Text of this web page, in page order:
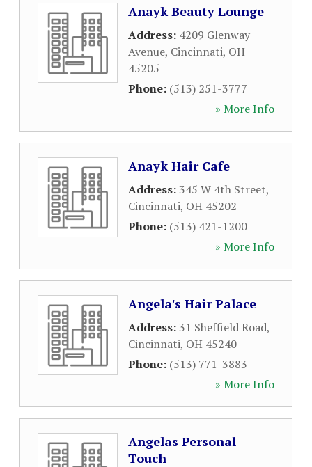
Anayk Beauty Lounge
Address: 4209 Glenway
Avenue, Cincinnati, OH
45205
Phone: (513) 251-3777
» More Info
Anayk Hair Cafe
Address:345 W 4th Street,
Cincinnati, OH 45202
Phone: (513) 421-1200
» More Info
Angela's Hair Palace
Address:31 Sheffield Road,
Cincinnati, OH 45240
Phone: (513) 771-3883
» More Info
Angelas Personal
Touch